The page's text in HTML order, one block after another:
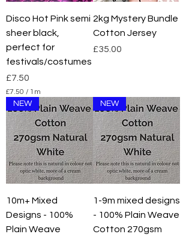
Disco Hot Pink semi
sheer black,
perfect for
festivals/costumes
Price
£7.50
£7.50 / 1m
7
.
5
0
p
e
r
1
e
e
r
2kg Mystery Bundle
Cotton Jersey
Price
£35.00
NEW
10m+ Mixed
Designs - 100%
Plain Weave
NEW
1-9m mixed designs
- 100% Plain Weave
Cotton 270gsm